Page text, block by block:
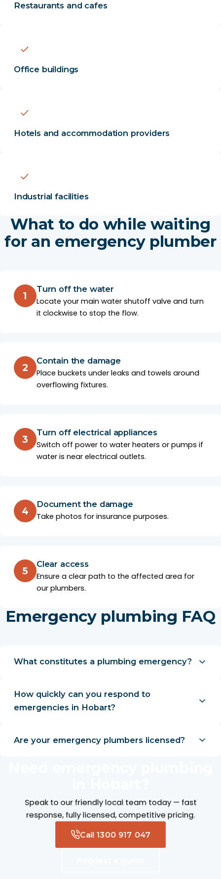
Restaurants and cafes
Office buildings
Hotels and accommodation providers
Industrial facilities
What to do while waiting
for an emergency plumber
1
Turn off the water
Locate your main water shutoff valve and turn
it clockwise to stop the flow.
2
Contain the damage
Place buckets under leaks and towels around
overflowing fixtures.
3
Turn off electrical appliances
Switch off power to water heaters or pumps if
water is near electrical outlets.
4
Document the damage
Take photos for insurance purposes.
5
Clear access
Ensure a clear path to the affected area for
our plumbers.
Emergency plumbing FAQ
What constitutes a plumbing emergency?
How quickly can you respond to
emergencies in Hobart?
Are your emergency plumbers licensed?
Speak to our friendly local team today — fast
response, fully licensed, competitive pricing.
Call 1300 917 047